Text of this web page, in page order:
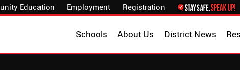
Education Employment Registration
District News
About Us
Schools